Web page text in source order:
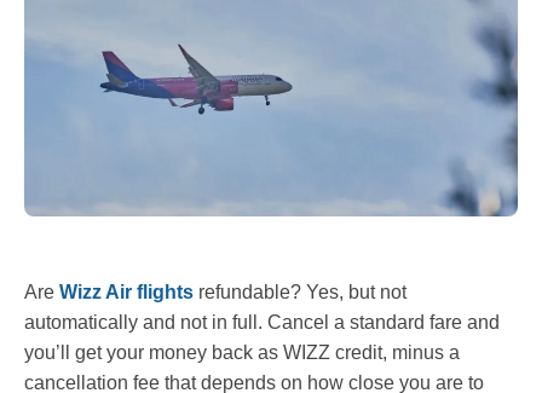
Are Wizz Air flights refundable? Yes, but not
automatically and not in full. Cancel a standard fare and
you’ll get your money back as WIZZ credit, minus a
cancellation fee that depends on how close you are to